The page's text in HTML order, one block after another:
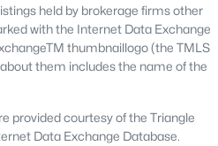
held by brokerage firms other
with the Internet Data Exchange
thumbnaillogo (the TMLS
them includes the name of the
provided courtesy of the Triangle
Data Exchange Database.